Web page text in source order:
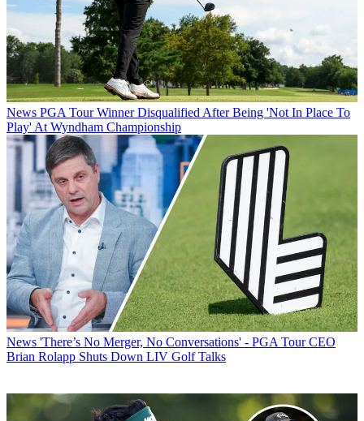
News PGA Tour Winner Disqualified After Being 'Not In Place To
Play' At Wyndham Championship
News 'There’s No Merger, No Conversations' - PGA Tour CEO
Brian Rolapp Shuts Down LIV Golf Talks